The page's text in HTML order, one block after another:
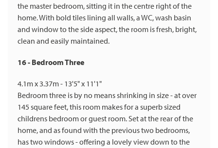
the master bedroom, sitting it in the centre right of the
home. With bold tiles lining all walls, a WC, wash basin
and window to the side aspect, the room is fresh, bright,
clean and easily maintained.
16 - Bedroom Three
4.1m x 3.37m - 13'5" x 11'1"
Bedroom three is by no means shrinking in size - at over
145 square feet, this room makes for a superb sized
childrens bedroom or guest room. Set at the rear of the
home, and as found with the previous two bedrooms,
has two windows - offering a lovely view down to the